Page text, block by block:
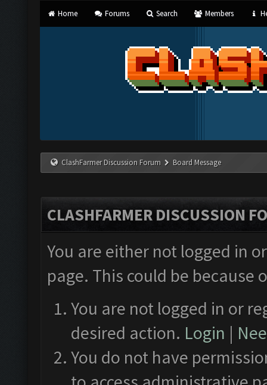
Home Forums Search Members
ClashFarmer Discussion Forum Board Message
CLASHFARMER DISCUSSION
You are either not logged in
page. This could be
You are not logged in or
desired action. Login |
You do not have